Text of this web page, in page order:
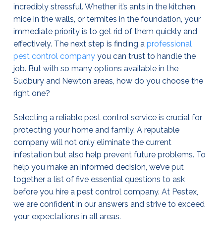
incredibly stressful. Whether it’s ants in the kitchen,
mice in the walls, or termites in the foundation, your
immediate priority is to get rid of them quickly and
effectively. The next step is finding a professional
pest control companyyou can trust to handle the
job. But with so many options available in the
Sudbury and Newton areas, how do you choose the
right one?
Selecting a reliable pest control service is crucial for
protecting your home and family. A reputable
company will not only eliminate the current
infestation but also help prevent future problems. To
help you make an informed decision, we’ve put
together a list of five essential questions to ask
before you hire a pest control company. At Pestex,
we are confident in our answers and strive to exceed
your expectations in all areas.